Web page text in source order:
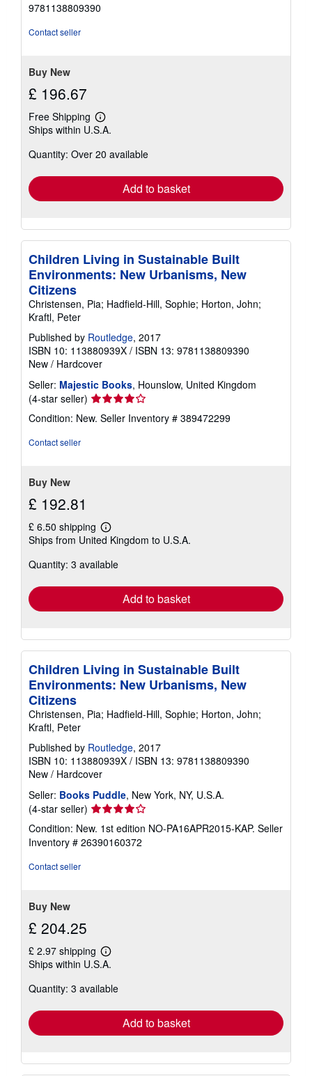
of
9781138809390
Contact seller
Buy New
£ 196.67
Free Shipping
Learn
more
shipping
Ships within U.S.A.
Quantity: Over 20 available
Add to basket
Children Living in Sustainable Built
Environments: New Urbanisms, New
Citizens
Christensen, Pia; Hadfield-Hill, Sophie; Horton, John;
Kraftl, Peter
Published by Routledge, 2017
ISBN 10: 113880939X / ISBN 13: 9781138809390
New / Hardcover
Seller: Majestic Books, Hounslow, United Kingdom
(4-star seller) Seller
rating
4
Condition: New. Seller Inventory # 389472299
Contact seller
Buy New
£ 192.81
£ 6.50 shipping
Learn
more
shipping
Ships from United Kingdom to U.S.A.
Quantity: 3 available
Add to basket
Children Living in Sustainable Built
Environments: New Urbanisms, New
Citizens
Christensen, Pia; Hadfield-Hill, Sophie; Horton, John;
Kraftl, Peter
Published by Routledge, 2017
ISBN 10: 113880939X / ISBN 13: 9781138809390
New / Hardcover
Seller: Books Puddle, New York, NY, U.S.A.
(4-star seller) Seller
rating
4
out
Condition: New. 1st edition NO-PA16APR2015-KAP. Seller
Inventory # 26390160372
Contact seller
Buy New
£ 204.25
£ 2.97 shipping
Learn
more
shipping
Ships within U.S.A.
Quantity: 3 available
Add to basket